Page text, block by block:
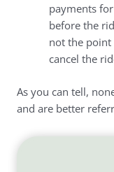
payments
before the
not the point
cancel the
As you can tell,
and are better